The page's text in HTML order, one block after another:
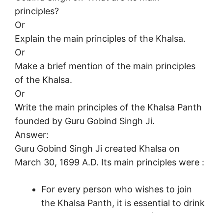
principles?
Or
Explain the main principles of the Khalsa.
Or
Make a brief mention of the main principles
of the Khalsa.
Or
Write the main principles of the Khalsa Panth
founded by Guru Gobind Singh Ji.
Answer:
Guru Gobind Singh Ji created Khalsa on
March 30, 1699 A.D. Its main principles were :
For every person who wishes to join
the Khalsa Panth, it is essential to drink